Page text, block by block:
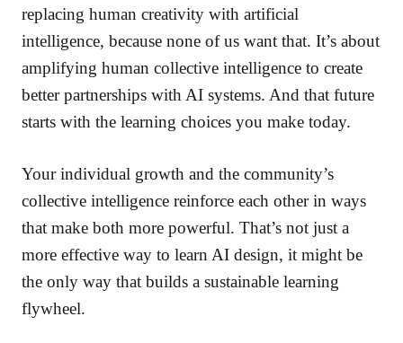
replacing human creativity with artificial
intelligence, because none of us want that. It’s about
amplifying human collective intelligence to create
better partnerships with AI systems. And that future
starts with the learning choices you make today.
Your individual growth and the community’s
collective intelligence reinforce each other in ways
that make both more powerful. That’s not just a
more effective way to learn AI design, it might be
the only way that builds a sustainable learning
flywheel.